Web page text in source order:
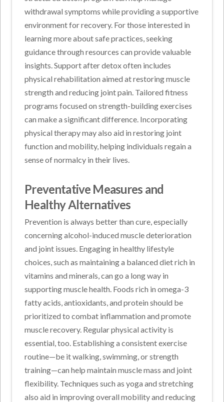
withdrawal symptoms while providing a supportive
environment for recovery. For those interested in
learning more about safe practices, seeking
guidance through resources can provide valuable
insights. Support after detox often includes
physical rehabilitation aimed at restoring muscle
strength and reducing joint pain. Tailored fitness
programs focused on strength-building exercises
can make a significant difference. Incorporating
physical therapy may also aid in restoring joint
function and mobility, helping individuals regain a
sense of normalcy in their lives.
Preventative Measures and
Healthy Alternatives
Prevention is always better than cure, especially
concerning alcohol-induced muscle deterioration
and joint issues. Engaging in healthy lifestyle
choices, such as maintaining a balanced diet rich in
vitamins and minerals, can go a long way in
supporting muscle health. Foods rich in omega-3
fatty acids, antioxidants, and protein should be
prioritized to combat inflammation and promote
muscle recovery. Regular physical activity is
essential, too. Establishing a consistent exercise
routine—be it walking, swimming, or strength
training—can help maintain muscle mass and joint
flexibility. Techniques such as yoga and stretching
also aid in improving overall mobility and reducing